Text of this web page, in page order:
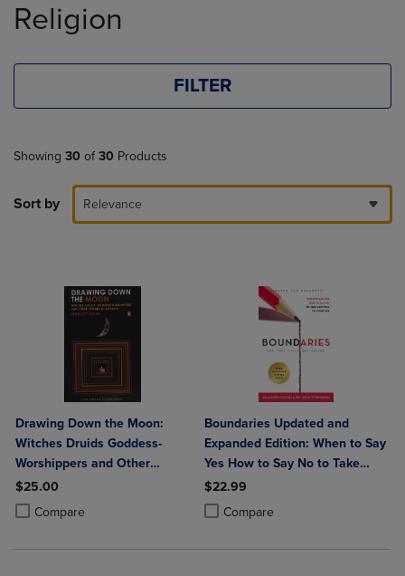
products
Religion
FILTER
Showing 30 of 30 Products
Sort by Relevance
Drawing Down the Moon:
Witches Druids Goddess-
Worshippers and Other
Pagans in America
$25.00
Compare
Product added, Select 2 to 4 Products to Compare, Items added for
Product removed, Select 2 to 4 Products to Compare, Items added
Boundaries Updated and
Expanded Edition: When to Say
Yes How to Say No to Take
Control of Your Life
$22.99
Compare
Product added, Select 2 to 4
Product removed, Select 2 to 4